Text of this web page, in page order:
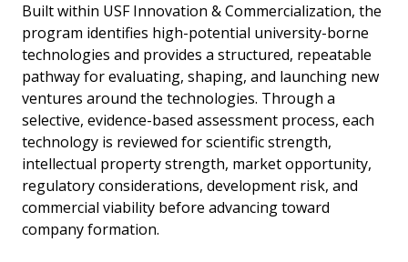
Built within USF Innovation & Commercialization, the
program identifies high-potential university-borne
technologies and provides a structured, repeatable
pathway for evaluating, shaping, and launching new
ventures around the technologies. Through a
selective, evidence-based assessment process, each
technology is reviewed for scientific strength,
intellectual property strength, market opportunity,
regulatory considerations, development risk, and
commercial viability before advancing toward
company formation.